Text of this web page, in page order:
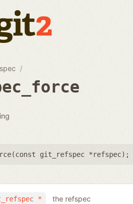
const git_refspec *refspec);
* the refspec